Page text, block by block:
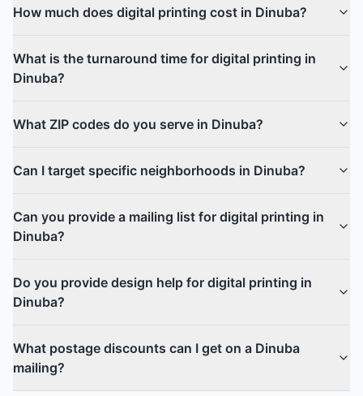
How much does digital printing cost in Dinuba?
What is the turnaround time for digital printing in
Dinuba?
What ZIP codes do you serve in Dinuba?
Can I target specific neighborhoods in Dinuba?
Can you provide a mailing list for digital printing in
Dinuba?
Do you provide design help for digital printing in
Dinuba?
What postage discounts can I get on a Dinuba
mailing?